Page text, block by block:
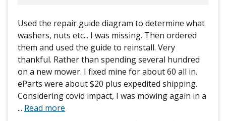
Used the repair guide diagram to determine what
washers, nuts etc... I was missing. Then ordered
them and used the guide to reinstall. Very
thankful. Rather than spending several hundred
on a new mower. I fixed mine for about 60 all in.
eParts were about $20 plus expedited shipping.
Considering covid impact, I was mowing again in a
... Read more